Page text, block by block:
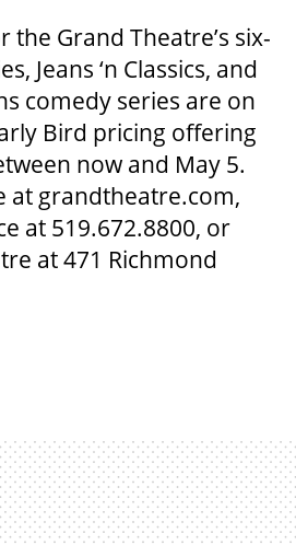
the Grand Theatre’s six-
Jeans ‘n Classics, and
comedy series are on
Bird pricing offering
now and May 5.
at grandtheatre.com,
at 519.672.8800, or
at 471 Richmond